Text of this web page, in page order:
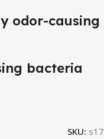
odor-causing
bacteria
SKU: s17